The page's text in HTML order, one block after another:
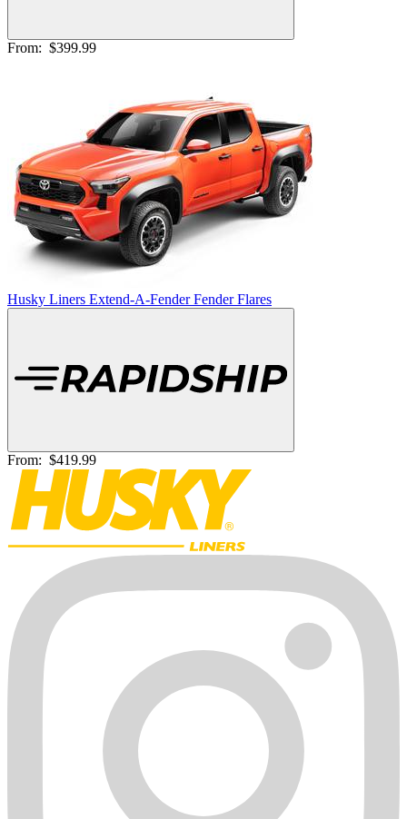
From: $399.99
Husky Liners Extend-A-Fender Fender Flares
From: $419.99